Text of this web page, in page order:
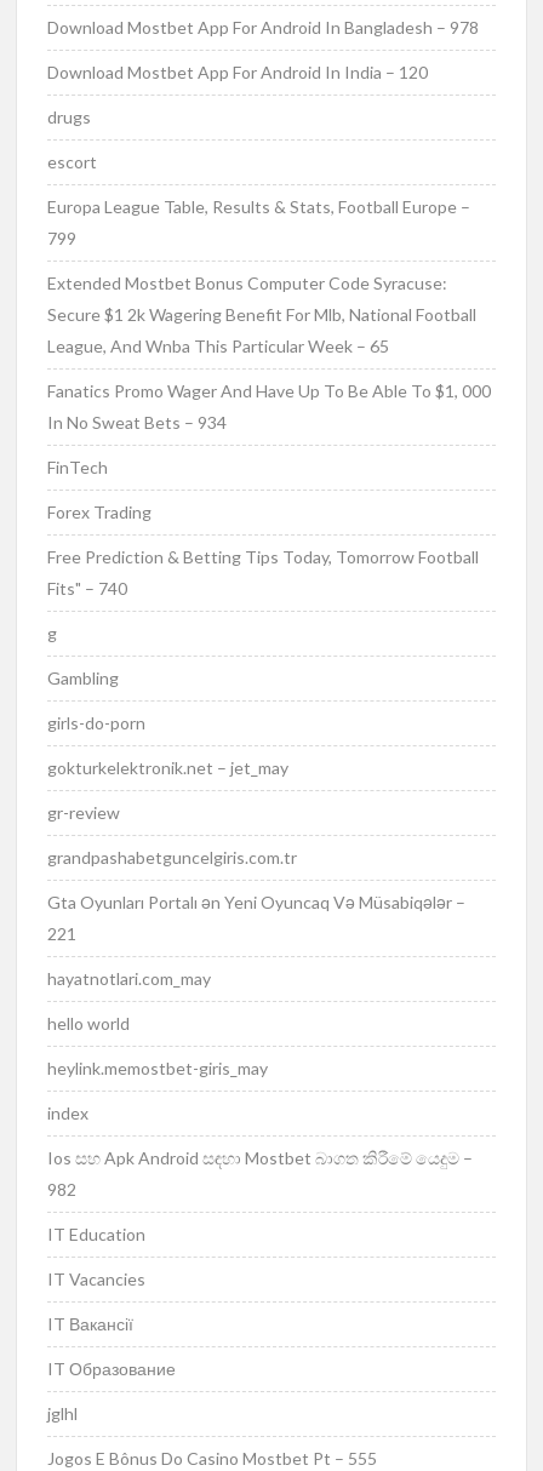
Download Mostbet App For Android In Bangladesh – 978
Download Mostbet App For Android In India – 120
drugs
escort
Europa League Table, Results & Stats, Football Europe –
799
Extended Mostbet Bonus Computer Code Syracuse:
Secure $1 2k Wagering Benefit For Mlb, National Football
League, And Wnba This Particular Week – 65
Fanatics Promo Wager And Have Up To Be Able To $1, 000
In No Sweat Bets – 934
FinTech
Forex Trading
Free Prediction & Betting Tips Today, Tomorrow Football
Fits" – 740
g
Gambling
girls-do-porn
gokturkelektronik.net – jet_may
gr-review
grandpashabetguncelgiris.com.tr
Gta Oyunları Portalı ən Yeni Oyuncaq Və Müsabiqələr –
221
hayatnotlari.com_may
hello world
heylink.memostbet-giris_may
index
Ios සහ Apk Android සඳහා Mostbet බාගත කිරීමේ යෙදුම –
982
IT Education
IT Vacancies
IT Вакансії
IT Образование
jglhl
Jogos E Bônus Do Casino Mostbet Pt – 555